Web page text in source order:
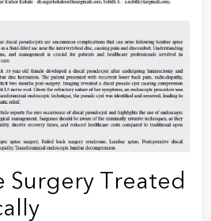
Surgery Treated